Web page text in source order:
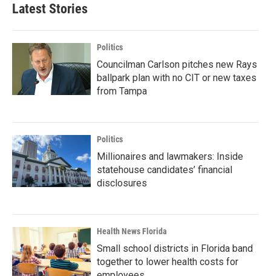
Latest Stories
Politics
Councilman Carlson pitches new Rays
ballpark plan with no CIT or new taxes
from Tampa
Politics
Millionaires and lawmakers: Inside
statehouse candidates’ financial
disclosures
Health News Florida
Small school districts in Florida band
together to lower health costs for